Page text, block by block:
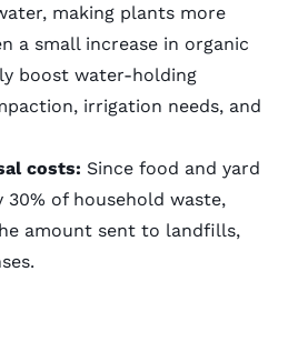
making plants more
a small increase in organic
boost water-holding
, irrigation needs, and
costs: Since food and yard
30% of household waste,
amount sent to landfills,